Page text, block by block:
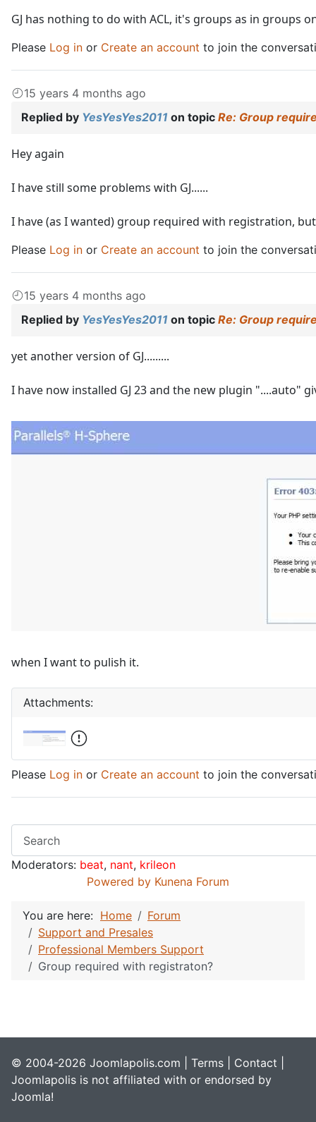
GJ has nothing to do with ACL, it's groups as in groups
Please Log in or Create an account to join the
15 years 4 months ago
Replied by YesYesYes2011 on topic Re: Group
Hey again
I have still some problems with GJ......
I have (as I wanted) group required with registration,
Please Log in or Create an account to join the
15 years 4 months ago
Replied by YesYesYes2011 on topic Re: Group
yet another version of GJ.........
I have now installed GJ 23 and the new plugin "....auto"
when I want to pulish it.
Attachments:
Please Log in or Create an account to join the
Moderators: beat, nant, krileon
Powered by Kunena Forum
You are here: Home
Forum
Support and Presales
Professional Members Support
Group required with registraton?
© 2004-2026 Joomlapolis.com | Terms Contact
Joomlapolis is not affiliated with or endorsed by
Joomla!